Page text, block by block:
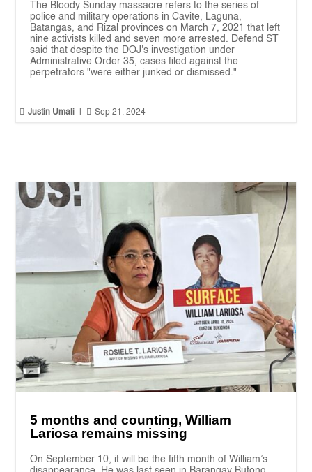
The Bloody Sunday massacre refers to the series of
police and military operations in Cavite, Laguna,
Batangas, and Rizal provinces on March 7, 2021 that left
nine activists killed and seven more arrested. Defend ST
said that despite the DOJ's investigation under
Administrative Order 35, cases filed against the
perpetrators "were either junked or dismissed."
 Justin Umali  Sep 21, 2024
5 months and counting, William
Lariosa remains missing
On September 10, it will be the fifth month of William’s